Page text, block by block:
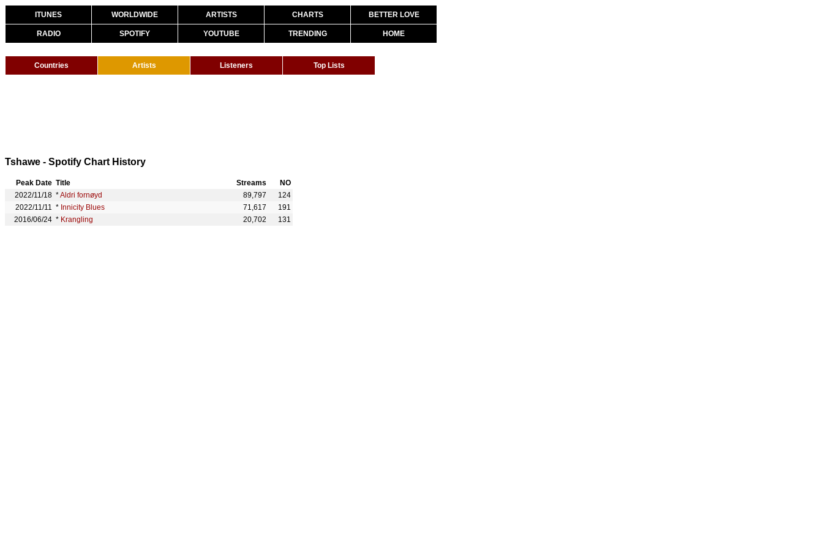
ITUNES WORLDWIDE ARTISTS CHARTS BETTER LOVE
RADIO SPOTIFY YOUTUBE TRENDING HOME
Countries Artists Listeners Top Lists
Tshawe - Spotify Chart History
Peak Date Title Streams
NO
2022/11/18 *Aldri fornøyd 89,797
124
2022/11/11 * Innicity Blues 71,617
191
2016/06/24 * Krangling 20,702 131